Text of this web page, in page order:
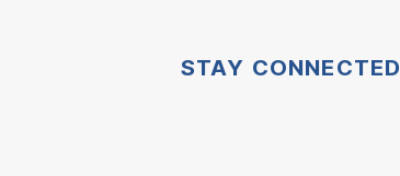
STAY CONNECTED